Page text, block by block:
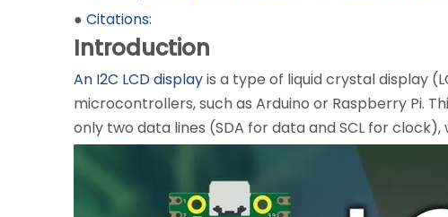
● Citations:
Introduction
An I2C LCD displayis a type of liquid crystal display
microcontrollers, such as Arduino or Raspberry Pi.
only two data lines (SDA for data and SCL for